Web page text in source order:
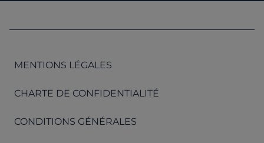
MENTIONS LÉGALES
CHARTE DE CONFIDENTIALITÉ
CONDITIONS GÉNÉRALES